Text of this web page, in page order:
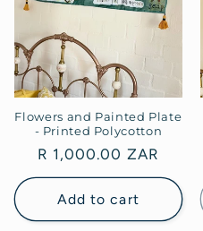
Flowers and Painted Plate
- Printed Polycotton
Regular
price
R 1,000.00 ZAR
Add to cart